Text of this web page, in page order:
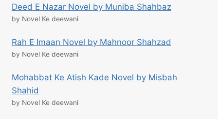
Deed E Nazar Novel by Muniba Shahbaz
by Novel Ke deewani
Rah E Imaan Novel by Mahnoor Shahzad
by Novel Ke deewani
Mohabbat Ke Atish Kade Novel by Misbah
Shahid
by Novel Ke deewani